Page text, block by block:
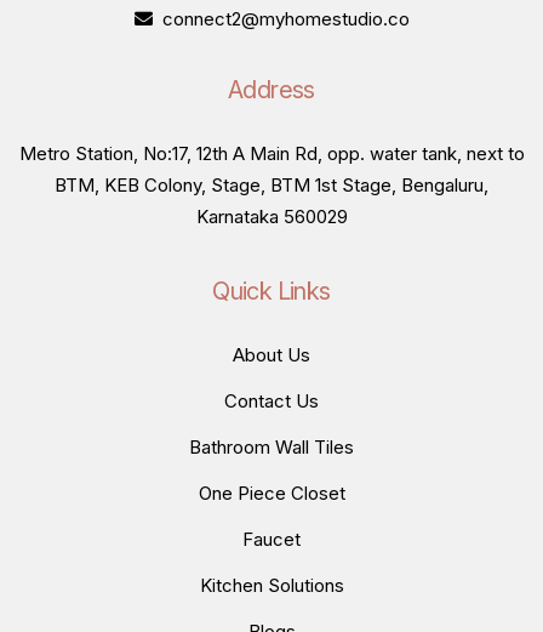
connect2@myhomestudio.co
Address
Metro Station, No:17, 12th A Main Rd, opp. water tank, next to
BTM, KEB Colony, Stage, BTM 1st Stage, Bengaluru,
Karnataka 560029
Quick Links
About Us
Contact Us
Bathroom Wall Tiles
One Piece Closet
Faucet
Kitchen Solutions